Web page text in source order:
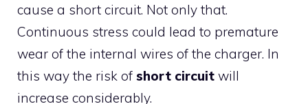
cause a short circuit. Not only that.
Continuous stress could lead to premature
wear of the internal wires of the charger. In
this way the risk of short circuit will
increase considerably.